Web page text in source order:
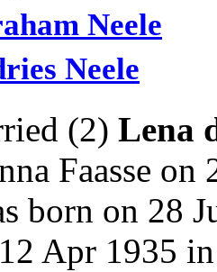
Neele
Neele
(2) Lena
Faasse
born on 28
Apr 1935